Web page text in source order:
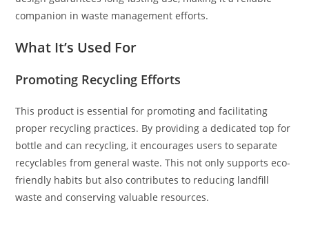
companion in waste management efforts.
What It’s Used For
Promoting Recycling Efforts
This product is essential for promoting and facilitating
proper recycling practices. By providing a dedicated top for
bottle and can recycling, it encourages users to separate
recyclables from general waste. This not only supports eco-
friendly habits but also contributes to reducing landfill
waste and conserving valuable resources.